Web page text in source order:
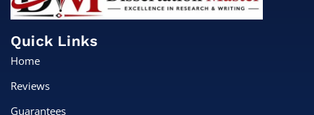
Quick Links
Home
Reviews
Guarantees